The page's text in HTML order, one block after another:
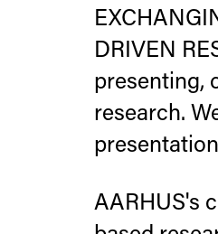
DRIVEN
presenting,
research.
AARHUS's